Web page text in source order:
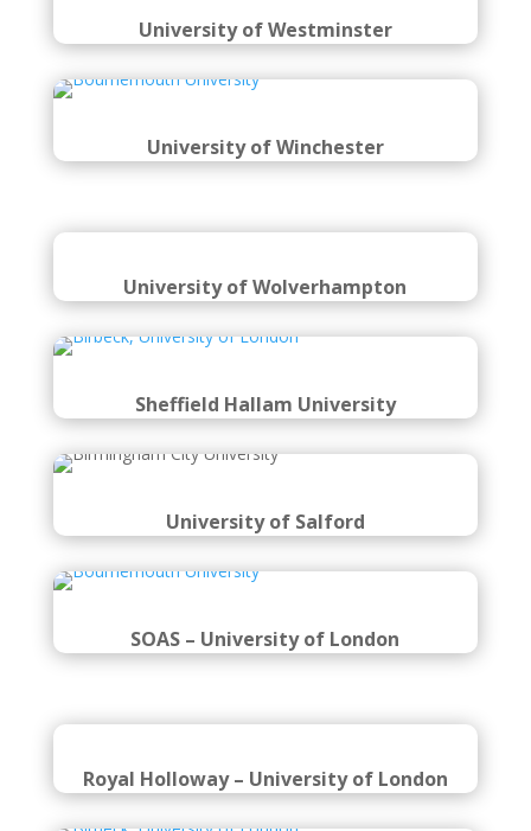
University of Westminster
University of Winchester
University of Wolverhampton
Sheffield Hallam University
University of Salford
SOAS – University of London
Royal Holloway – University of London